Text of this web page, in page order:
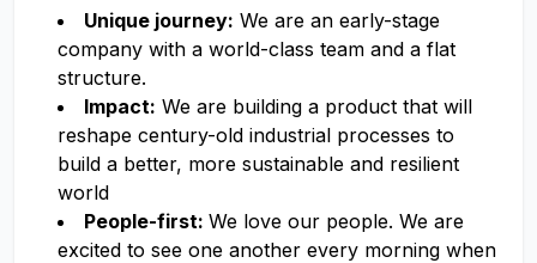
Unique journey: We are an early-stage
company with a world-class team and a flat
structure.
Impact: We are building a product that will
reshape century-old industrial processes to
build a better, more sustainable and resilient
world
People-first: We love our people. We are
excited to see one another every morning when